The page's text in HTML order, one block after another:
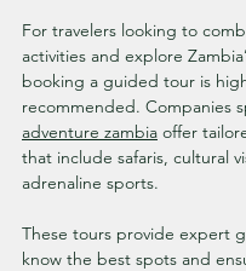
For travelers looking to
activities and explore
booking a guided tour is
recommended. Companies
adventure zambia offer
that include safaris, cultural
adrenaline sports.
These tours provide expert
know the best spots and